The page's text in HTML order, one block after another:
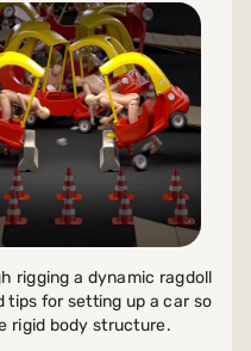
rigging a dynamic ragdoll
for setting up a car so
rigid body structure.